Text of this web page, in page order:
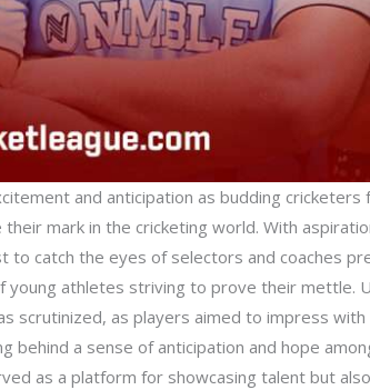
and anticipation as budding
mark in the cricketing world. With
to catch the eyes of selectors and coaches
athletes striving to prove their mettle.
as players aimed to impress with
behind a sense of anticipation and hope
as a platform for showcasing talent but